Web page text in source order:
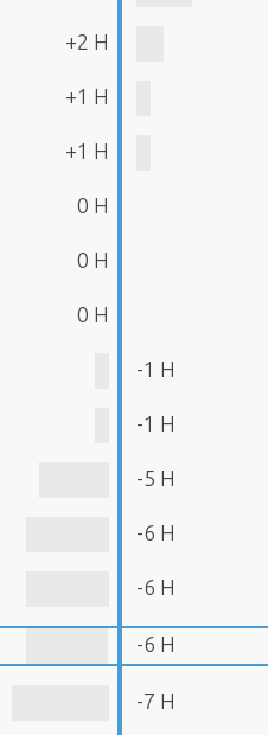
+2 H
+1 H
+1 H
0 H
0 H
0 H
-1 H
-1 H
-5 H
-6 H
-6 H
-6 H
-7 H